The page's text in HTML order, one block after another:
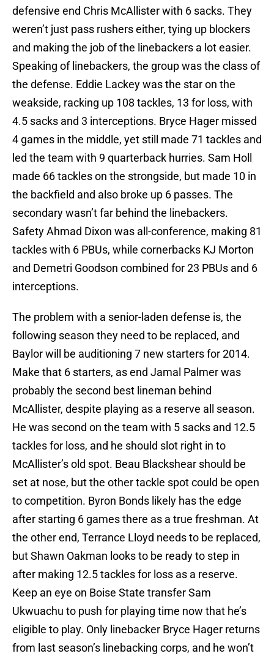
defensive end Chris McAllister with 6 sacks. They
weren’t just pass rushers either, tying up blockers
and making the job of the linebackers a lot easier.
Speaking of linebackers, the group was the class of
the defense. Eddie Lackey was the star on the
weakside, racking up 108 tackles, 13 for loss, with
4.5 sacks and 3 interceptions. Bryce Hager missed
4 games in the middle, yet still made 71 tackles and
led the team with 9 quarterback hurries. Sam Holl
made 66 tackles on the strongside, but made 10 in
the backfield and also broke up 6 passes. The
secondary wasn’t far behind the linebackers.
Safety Ahmad Dixon was all-conference, making 81
tackles with 6 PBUs, while cornerbacks KJ Morton
and Demetri Goodson combined for 23 PBUs and 6
interceptions.
The problem with a senior-laden defense is, the
following season they need to be replaced, and
Baylor will be auditioning 7 new starters for 2014.
Make that 6 starters, as end Jamal Palmer was
probably the second best lineman behind
McAllister, despite playing as a reserve all season.
He was second on the team with 5 sacks and 12.5
tackles for loss, and he should slot right in to
McAllister’s old spot. Beau Blackshear should be
set at nose, but the other tackle spot could be open
to competition. Byron Bonds likely has the edge
after starting 6 games there as a true freshman. At
the other end, Terrance Lloyd needs to be replaced,
but Shawn Oakman looks to be ready to step in
after making 12.5 tackles for loss as a reserve.
Keep an eye on Boise State transfer Sam
Ukwuachu to push for playing time now that he’s
eligible to play. Only linebacker Bryce Hager returns
from last season’s linebacking corps, and he won’t